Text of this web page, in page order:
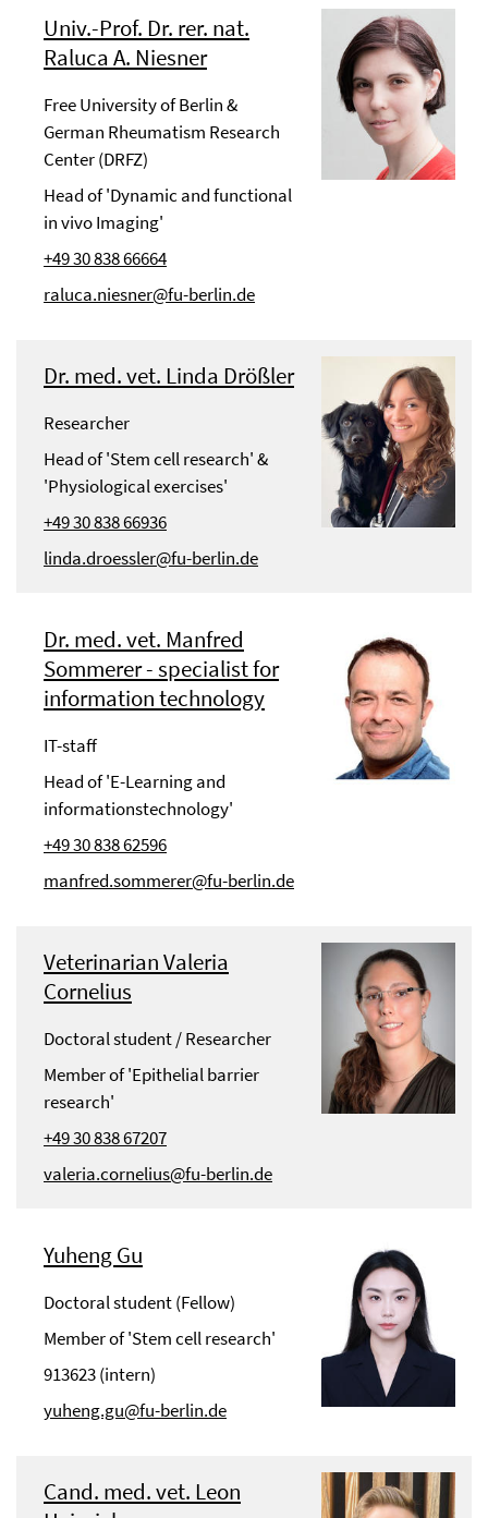
Univ.-Prof. Dr. rer. nat.
Raluca A. Niesner
Free University of Berlin &
German Rheumatism Research
Center (DRFZ)
Head of 'Dynamic and functional
in vivo Imaging'
+49 30 838 66664
raluca.niesner@fu-berlin.de
Dr. med. vet. Linda Drößler
Researcher
Head of 'Stem cell research' &
'Physiological exercises'
+49 30 838 66936
linda.droessler@fu-berlin.de
Dr. med. vet. Manfred
Sommerer - specialist for
information technology
IT-staff
Head of 'E-Learning and
informationstechnology'
+49 30 838 62596
manfred.sommerer@fu-berlin.de
Veterinarian Valeria
Cornelius
Doctoral student / Researcher
Member of 'Epithelial barrier
research'
+49 30 838 67207
valeria.cornelius@fu-berlin.de
Yuheng Gu
Doctoral student (Fellow)
Member of 'Stem cell research'
913623 (intern)
yuheng.gu@fu-berlin.de
Cand. med. vet. Leon